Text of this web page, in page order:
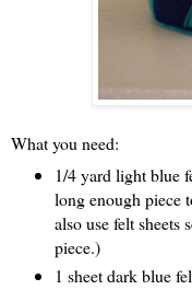
What you need:
1/4 yard light blue
long enough piece
also use felt sheets
piece.)
1 sheet dark blue